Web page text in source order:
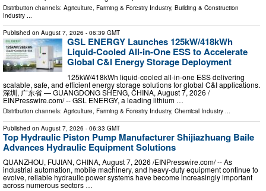
Distribution channels: Agriculture, Farming & Forestry Industry, Building & Construction
Industry ...
Published on August 7, 2026 - 06:39 GMT
GSL ENERGY Launches 125kW/418kWh
Liquid-Cooled All-in-One ESS to Accelerate
Global C&I Energy Storage Deployment
125kW/418kWh liquid-cooled all-in-one ESS delivering
scalable, safe, and efficient energy storage solutions for global C&I applications.
深圳, 广东省 — GUANGDONG SHENG, CHINA, August 7, 2026 /⁨
EINPresswire.com⁩/ -- GSL ENERGY, a leading lithium …
Distribution channels: Agriculture, Farming & Forestry Industry, Chemical Industry ...
Published on August 7, 2026 - 06:33 GMT
Top Hydraulic Piston Pump Manufacturer Shijiazhuang Baile
Advances Hydraulic Equipment Solutions
QUANZHOU, FUJIAN, CHINA, August 7, 2026 /⁨EINPresswire.com⁩/ -- As
industrial automation, mobile machinery, and heavy-duty equipment continue to
evolve, reliable hydraulic power systems have become increasingly important
across numerous sectors …